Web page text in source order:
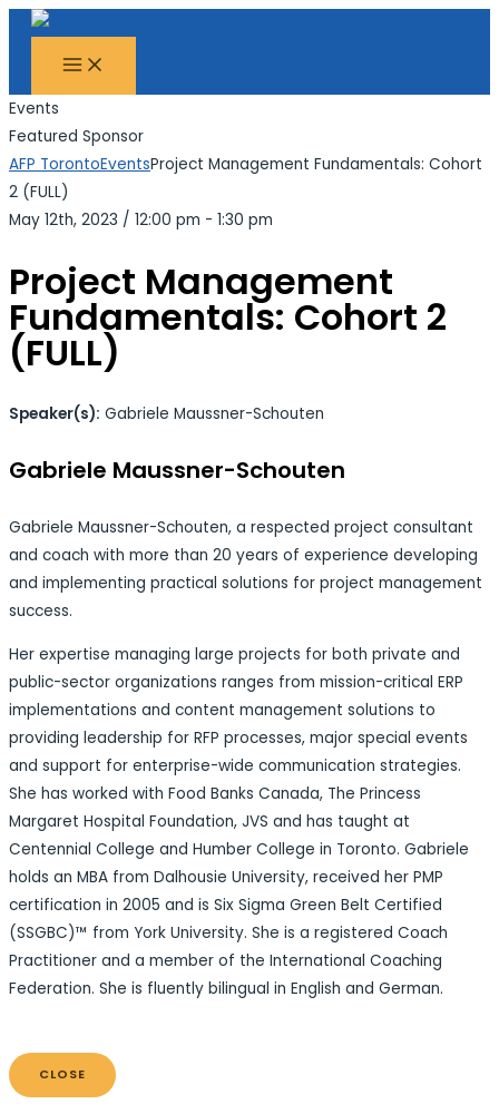
Skip
content
Events
Featured Sponsor
AFP TorontoEventsProject Management Fundamentals: Cohort
2 (FULL)
May 12th, 2023 / 12:00 pm - 1:30 pm
Project Management
Fundamentals: Cohort 2
(FULL)
Speaker(s): Gabriele Maussner-Schouten
Gabriele Maussner-Schouten
Gabriele Maussner-Schouten, a respected project consultant
and coach with more than 20 years of experience developing
and implementing practical solutions for project management
success.
Her expertise managing large projects for both private and
public-sector organizations ranges from mission-critical ERP
implementations and content management solutions to
providing leadership for RFP processes, major special events
and support for enterprise-wide communication strategies.
She has worked with Food Banks Canada, The Princess
Margaret Hospital Foundation, JVS and has taught at
Centennial College and Humber College in Toronto. Gabriele
holds an MBA from Dalhousie University, received her PMP
certification in 2005 and is Six Sigma Green Belt Certified
(SSGBC)™ from York University. She is a registered Coach
Practitioner and a member of the International Coaching
Federation. She is fluently bilingual in English and German.
CLOSE
Search...